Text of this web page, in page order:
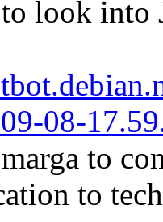
to look into
08-
marga to
to